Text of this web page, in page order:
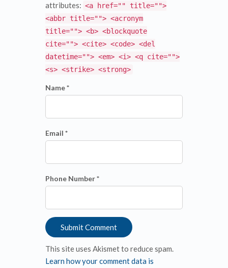
attributes: <a href="" title="">
<abbr title=""> <acronym
title=""> <b> <blockquote
cite=""> <cite> <code> <del
datetime=""> <em> <i> <q cite="">
<s> <strike> <strong>
Name *
Email *
Phone Number *
This site uses Akismet to reduce spam.
Learn how your comment data is